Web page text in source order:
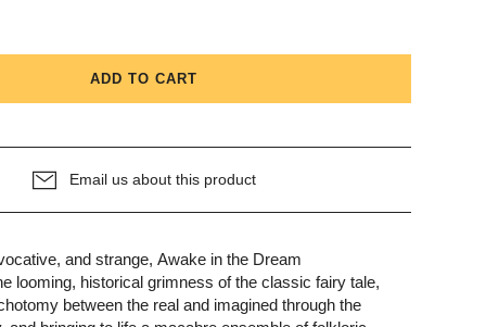
ADD TO CART
Email us about this product
and strange, Awake in the Dream
looming, historical grimness of the classic fairy tale,
between the real and imagined through the